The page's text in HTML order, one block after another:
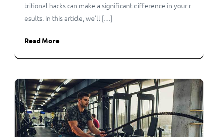
tritional hacks can make a significant difference in your r
esults. In this article, we’ll […]
Read More